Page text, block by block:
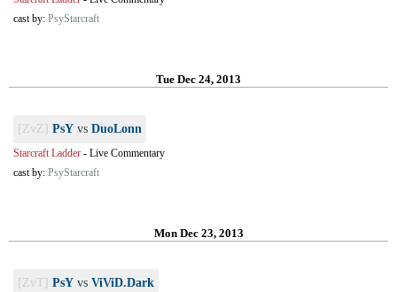
cast by: PsyStarcraft
Tue Dec 24, 2013
[ZvZ] PsY vs DuoLonn
Starcraft Ladder - Live Commentary
cast by: PsyStarcraft
Mon Dec 23, 2013
[ZvT] PsY vs ViViD.Dark